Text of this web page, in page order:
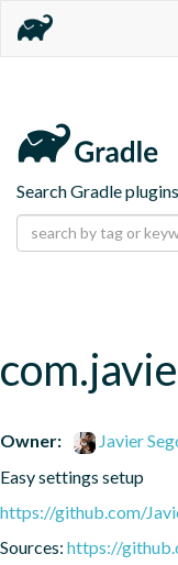
Search Gradle plugins
Owner:
Javier
Easy settings setup
https://github.com/
Sources: https://